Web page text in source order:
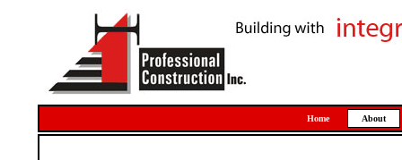
Home About